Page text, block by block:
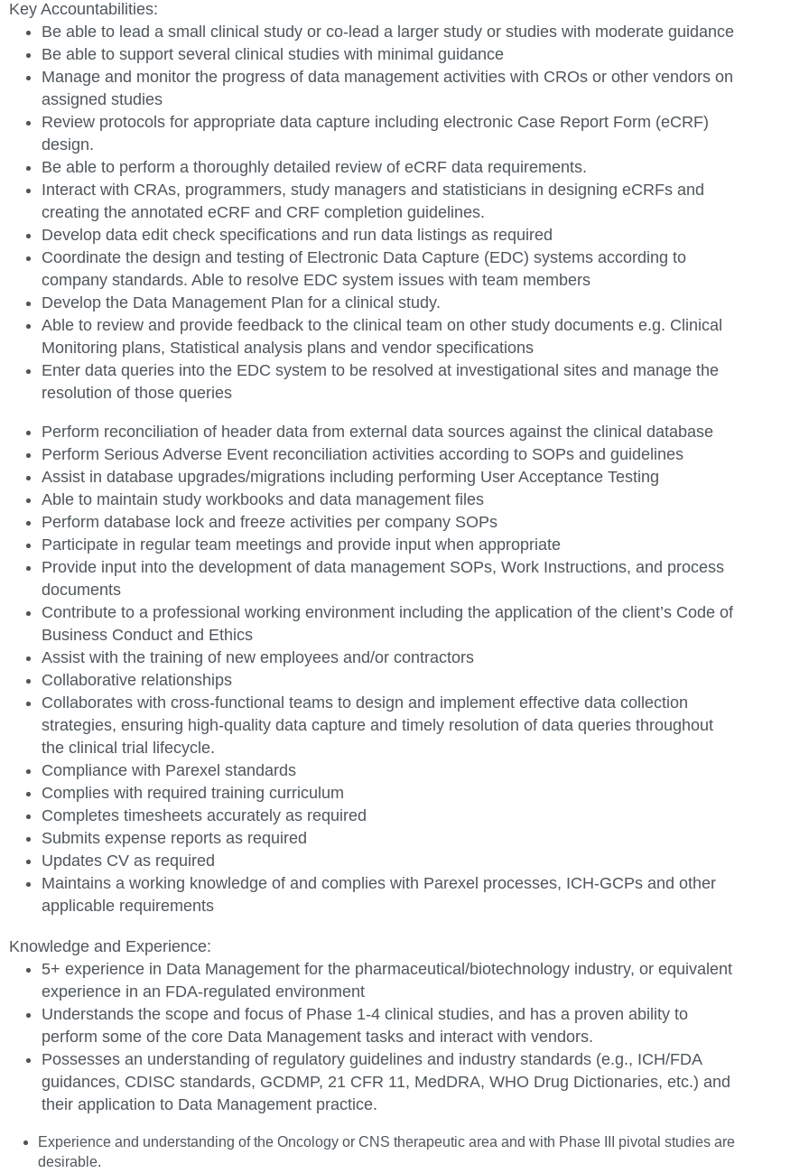
Key Accountabilities:
Be able to lead a small clinical study or co-lead a larger study or studies with moderate guidance
Be able to support several clinical studies with minimal guidance
Manage and monitor the progress of data management activities with CROs or other vendors on
assigned studies
Review protocols for appropriate data capture including electronic Case Report Form (eCRF)
design.
Be able to perform a thoroughly detailed review of eCRF data requirements.
Interact with CRAs, programmers, study managers and statisticians in designing eCRFs and
creating the annotated eCRF and CRF completion guidelines.
Develop data edit check specifications and run data listings as required
Coordinate the design and testing of Electronic Data Capture (EDC) systems according to
company standards. Able to resolve EDC system issues with team members
Develop the Data Management Plan for a clinical study.
Able to review and provide feedback to the clinical team on other study documents e.g. Clinical
Monitoring plans, Statistical analysis plans and vendor specifications
Enter data queries into the EDC system to be resolved at investigational sites and manage the
resolution of those queries
Perform reconciliation of header data from external data sources against the clinical database
Perform Serious Adverse Event reconciliation activities according to SOPs and guidelines
Assist in database upgrades/migrations including performing User Acceptance Testing
Able to maintain study workbooks and data management files
Perform database lock and freeze activities per company SOPs
Participate in regular team meetings and provide input when appropriate
Provide input into the development of data management SOPs, Work Instructions, and process
documents
Contribute to a professional working environment including the application of the client’s Code of
Business Conduct and Ethics
Assist with the training of new employees and/or contractors
Collaborative relationships
Collaborates with cross-functional teams to design and implement effective data collection
strategies, ensuring high-quality data capture and timely resolution of data queries throughout
the clinical trial lifecycle.
Compliance with Parexel standards
Complies with required training curriculum
Completes timesheets accurately as required
Submits expense reports as required
Updates CV as required
Maintains a working knowledge of and complies with Parexel processes, ICH-GCPs and other
applicable requirements
Knowledge and Experience:
5+ experience in Data Management for the pharmaceutical/biotechnology industry, or equivalent
experience in an FDA-regulated environment
Understands the scope and focus of Phase 1-4 clinical studies, and has a proven ability to
perform some of the core Data Management tasks and interact with vendors.
Possesses an understanding of regulatory guidelines and industry standards (e.g., ICH/FDA
guidances, CDISC standards, GCDMP, 21 CFR 11, MedDRA, WHO Drug Dictionaries, etc.) and
their application to Data Management practice.
Experience and understanding of the Oncology or CNS therapeutic area and with Phase III pivotal studies are
desirable.